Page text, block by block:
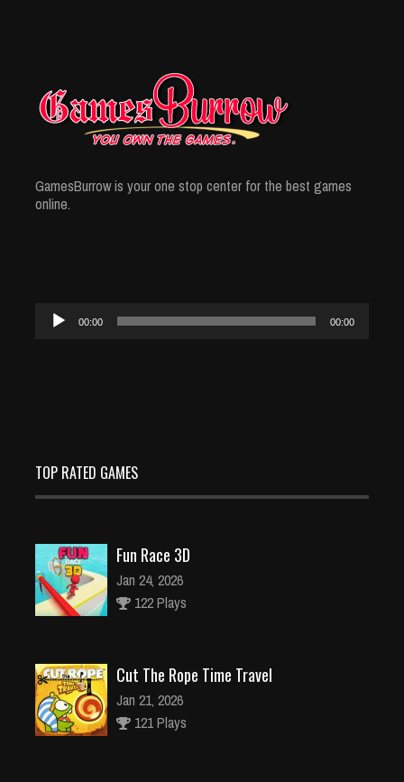
GamesBurrow is your one stop center for the best games
online.
Audio
Player
00:00 00:00
TOP RATED GAMES
Fun Race 3D
Jan 24, 2026
122 Plays
Cut The Rope Time Travel
Jan 21, 2026
121 Plays